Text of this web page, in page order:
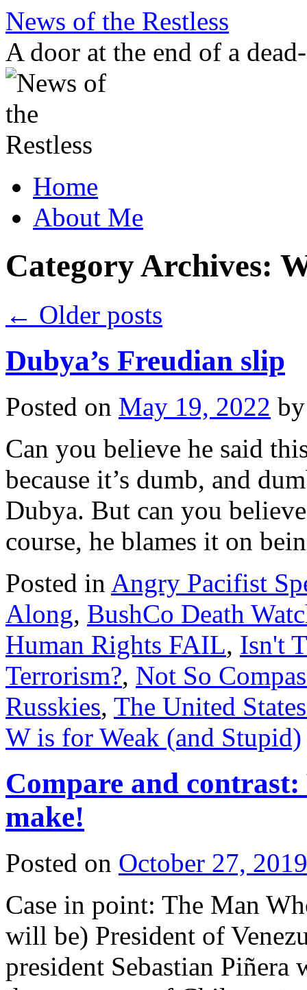
Skip
content
News of the Restless
A door at the end of a
Home
About Me
Category Archives:
← Older posts
Dubya’s Freudian slip
Posted on May 19, 2022 by
Can you believe he said
because it’s dumb, and
Dubya. But can you
course, he blames it on
Posted in Angry Pacifist
Along, BushCo Death
Human Rights FAIL, Isn't
Terrorism?, Not So
Russkies, The United
W is for Weak (and Stupid)
Compare and
make!
Posted on October 27, 2019
Case in point: The Man
will be) President of
president Sebastian Piñera